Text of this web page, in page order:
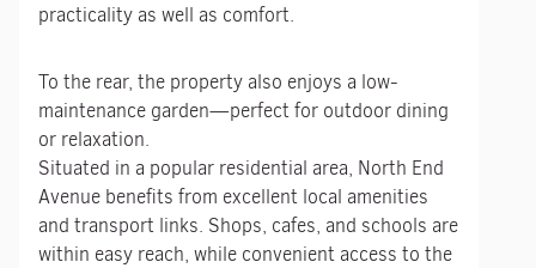
practicality as well as comfort.
To the rear, the property also enjoys a low-
maintenance garden—perfect for outdoor dining
or relaxation.
Situated in a popular residential area, North End
Avenue benefits from excellent local amenities
and transport links. Shops, cafes, and schools are
within easy reach, while convenient access to the